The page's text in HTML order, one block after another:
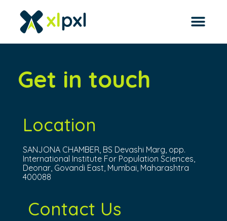
Get in touch
Location
SANJONA CHAMBER, BS Devashi Marg, opp.
International Institute For Population Sciences,
Deonar, Govandi East, Mumbai, Maharashtra
400088
Contact Us